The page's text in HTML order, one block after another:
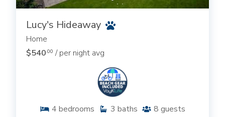
Lucy's Hideaway
Home
$540.00 / per night avg
4 bedrooms 3 baths 8 guests